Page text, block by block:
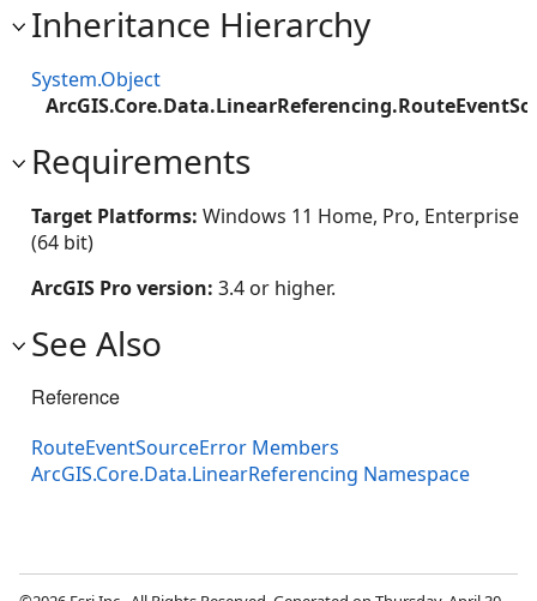
Inheritance Hierarchy
System.Object
Requirements
Target Platforms: Windows 11 Home, Pro, Enterprise
(64 bit)
ArcGIS Pro version: 3.4 or higher.
See Also
Reference
RouteEventSourceError Members
ArcGIS.Core.Data.LinearReferencing Namespace